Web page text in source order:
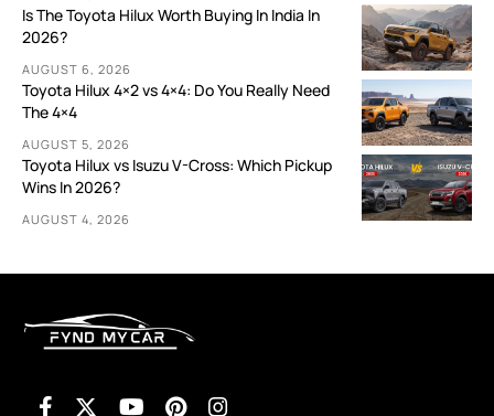
Is The Toyota Hilux Worth Buying In India In
2026?
AUGUST 6, 2026
Toyota Hilux 4×2 vs 4×4: Do You Really Need
The 4×4
AUGUST 5, 2026
Toyota Hilux vs Isuzu V-Cross: Which Pickup
Wins In 2026?
AUGUST 4, 2026